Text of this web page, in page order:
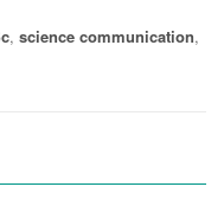
, science communication,